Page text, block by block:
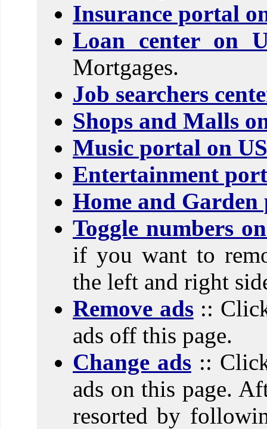
Insurance portal
Loan center on
Mortgages.
Job searchers
Shops and Malls
Music portal on
Entertainment
Home and
Toggle numbers
if you want to
the left and right
Remove ads::
ads off this page.
Change ads:: Click
ads on this page.
resorted by